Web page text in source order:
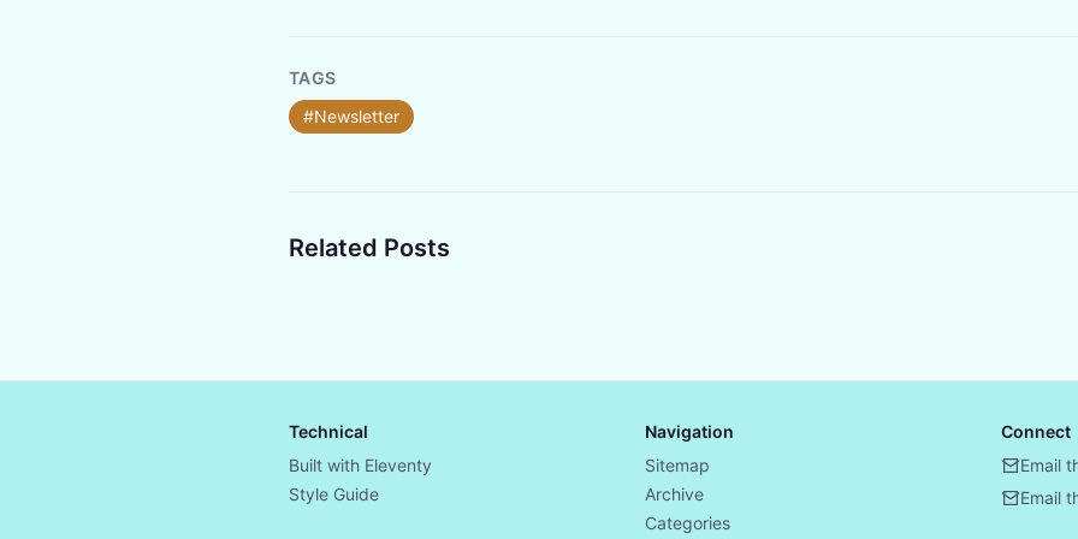
TAGS
#Newsletter
Related Posts
Technical
Built with Eleventy
Style Guide
Navigation
Sitemap
Archive
Categories
Connect
Email
Email